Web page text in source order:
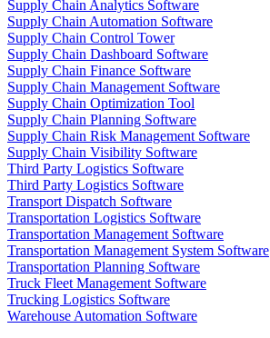
Supply Chain Analytics Software
Supply Chain Automation Software
Supply Chain Control Tower
Supply Chain Dashboard Software
Supply Chain Finance Software
Supply Chain Management Software
Supply Chain Optimization Tool
Supply Chain Planning Software
Supply Chain Risk Management Software
Supply Chain Visibility Software
Third Party Logistics Software
Third Party Logistics Software
Transport Dispatch Software
Transportation Logistics Software
Transportation Management Software
Transportation Management System Software
Transportation Planning Software
Truck Fleet Management Software
Trucking Logistics Software
Warehouse Automation Software